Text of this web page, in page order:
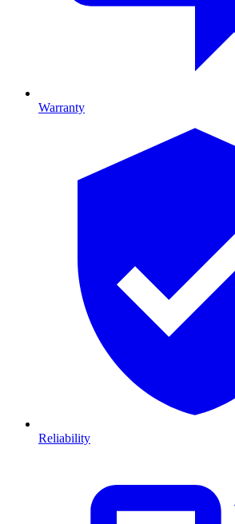
Warranty
Reliability